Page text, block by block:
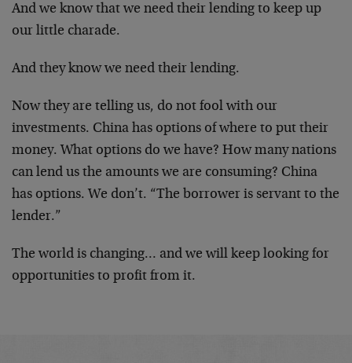
And we know that we need their lending to keep up
our little charade.
And they know we need their lending.
Now they are telling us, do not fool with our
investments. China has options of where to put their
money. What options do we have? How many nations
can lend us the amounts we are consuming? China
has options. We don’t. “The borrower is servant to the
lender.”
The world is changing… and we will keep looking for
opportunities to profit from it.